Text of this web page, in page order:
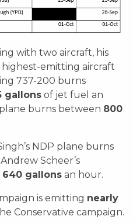
with two aircraft, his
emitting aircraft
737-200 burns
gallons of jet fuel an
burns between 800
NDP plane burns
Scheer’s
640 gallons an hour.
is emitting nearly
Conservative campaign.